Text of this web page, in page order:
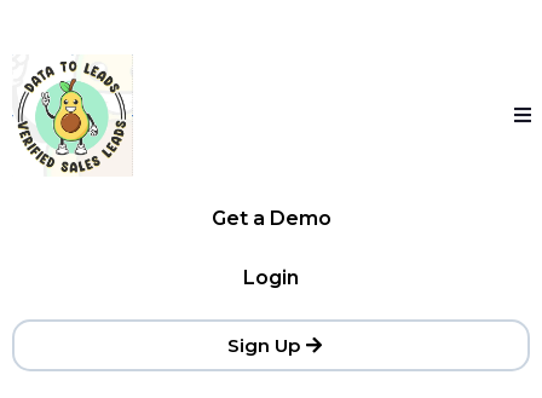
Get a Demo
Login
Sign Up